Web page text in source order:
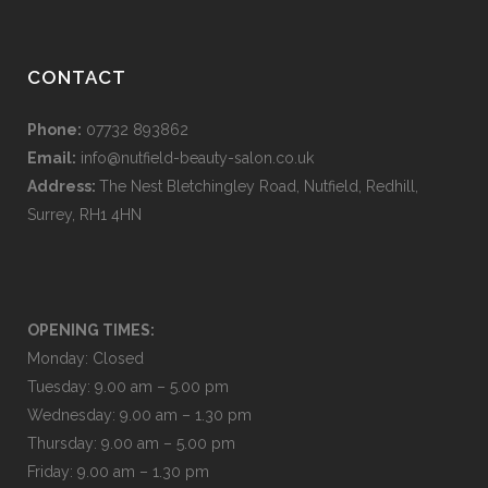
CONTACT
Phone: 07732 893862
Email: info@nutfield-beauty-salon.co.uk
Address: The Nest Bletchingley Road, Nutfield, Redhill,
Surrey, RH1 4HN
OPENING TIMES:
Monday: Closed
Tuesday: 9.00 am – 5.00 pm
Wednesday: 9.00 am – 1.30 pm
Thursday: 9.00 am – 5.00 pm
Friday: 9.00 am – 1.30 pm